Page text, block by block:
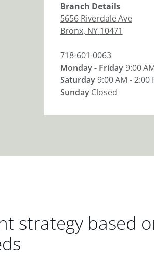
Branch Details
5656 Riverdale Ave
Bronx, NY 10471
718-601-0063
Monday - Friday9:00
Saturday9:00 AM - 2:00
Sunday Closed
strategy based